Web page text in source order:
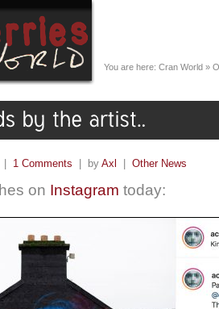
You are here: Cran World »
| 1 Comments | by Axl | Other News
on Instagram today: